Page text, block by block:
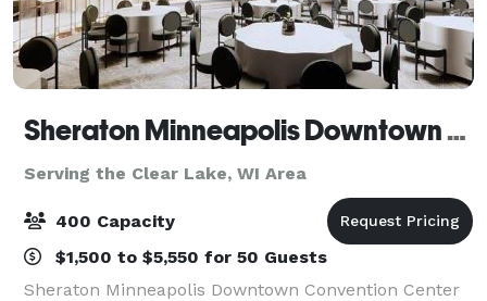
Sheraton Minneapolis Downtown Convention Center
Serving the Clear Lake, WI Area
400 Capacity
$1,500 to $5,550 for 50 Guests
Sheraton Minneapolis Downtown Convention Center